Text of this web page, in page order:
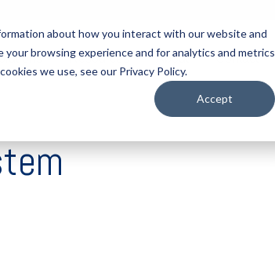
about how you interact with our website and
browsing experience and for analytics and metrics
we use, see our Privacy Policy.
Accept
Resources About Contact